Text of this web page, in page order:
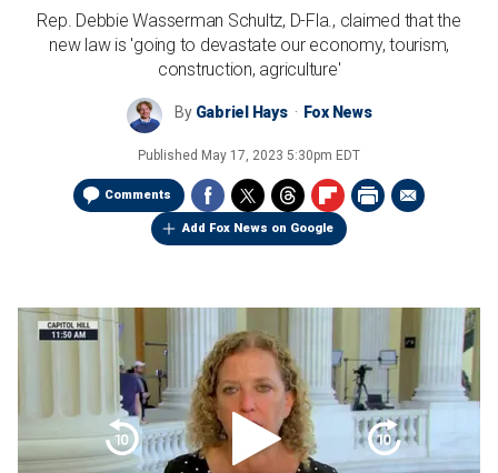
Rep. Debbie Wasserman Schultz, D-Fla., claimed that the
new law is 'going to devastate our economy, tourism,
construction, agriculture'
By Gabriel Hays Fox News
Published May 17, 2023 5:30pm EDT
Comments
Add Fox News on Google